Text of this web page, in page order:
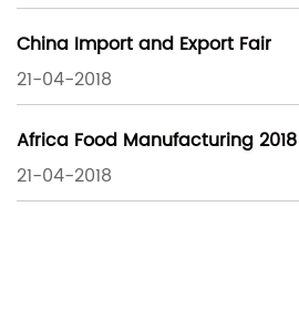
China Import and Export Fair
21-04-2018
Africa Food Manufacturing 2018
21-04-2018